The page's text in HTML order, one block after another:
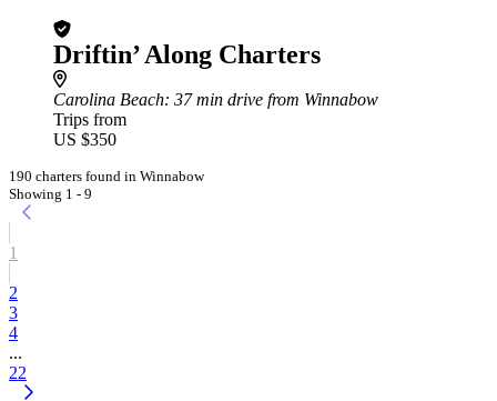
Driftin’ Along Charters
Carolina Beach: 37 min drive from Winnabow
Trips from
US $350
190 charters found in Winnabow
Showing 1 - 9
1
2
3
4
...
22